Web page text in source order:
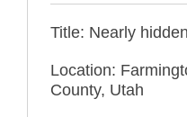
Title: Nearly
Location:
County, Utah